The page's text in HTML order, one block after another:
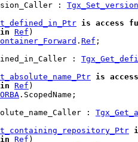
:
is access
in Ref )
. Ref ;
:
is access
in Ref )
.ScopedName;
:
in Ref )